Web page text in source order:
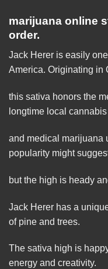
marijuana online
order.
Jack Herer is easily
America. Originating in
this sativa honors the
longtime local
and medical marijuana
popularity might
but the high is heady
Jack Herer has a
of pine and trees.
The sativa high is
energy and creativity.